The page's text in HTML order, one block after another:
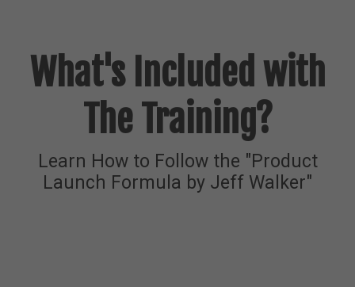
What's Included with
The Training?
Learn How to Follow the "Product
Launch Formula by Jeff Walker"